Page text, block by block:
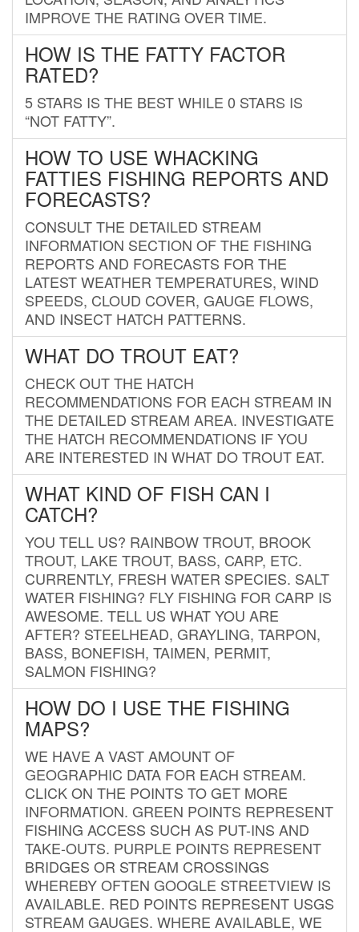
IMPROVE THE RATING OVER TIME.
HOW IS THE FATTY FACTOR
RATED?
5 STARS IS THE BEST WHILE 0 STARS IS
“NOT FATTY”.
HOW TO USE WHACKING
FATTIES FISHING REPORTS AND
FORECASTS?
CONSULT THE DETAILED STREAM
INFORMATION SECTION OF THE FISHING
REPORTS AND FORECASTS FOR THE
LATEST WEATHER TEMPERATURES, WIND
SPEEDS, CLOUD COVER, GAUGE FLOWS,
AND INSECT HATCH PATTERNS.
WHAT DO TROUT EAT?
CHECK OUT THE HATCH
RECOMMENDATIONS FOR EACH STREAM IN
THE DETAILED STREAM AREA. INVESTIGATE
THE HATCH RECOMMENDATIONS IF YOU
ARE INTERESTED IN WHAT DO TROUT EAT.
WHAT KIND OF FISH CAN I
CATCH?
YOU TELL US? RAINBOW TROUT, BROOK
TROUT, LAKE TROUT, BASS, CARP, ETC.
CURRENTLY, FRESH WATER SPECIES. SALT
WATER FISHING? FLY FISHING FOR CARP IS
AWESOME. TELL US WHAT YOU ARE
AFTER? STEELHEAD, GRAYLING, TARPON,
BASS, BONEFISH, TAIMEN, PERMIT,
SALMON FISHING?
HOW DO I USE THE FISHING
MAPS?
WE HAVE A VAST AMOUNT OF
GEOGRAPHIC DATA FOR EACH STREAM.
CLICK ON THE POINTS TO GET MORE
INFORMATION. GREEN POINTS REPRESENT
FISHING ACCESS SUCH AS PUT-INS AND
TAKE-OUTS. PURPLE POINTS REPRESENT
BRIDGES OR STREAM CROSSINGS
WHEREBY OFTEN GOOGLE STREETVIEW IS
AVAILABLE. RED POINTS REPRESENT USGS
STREAM GAUGES. WHERE AVAILABLE, WE